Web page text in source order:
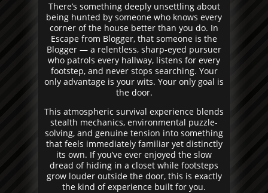
There’s something deeply unsettling about
being hunted by someone who knows every
corner of the house better than you do. In
Escape from Blogger, that someone is the
Blogger — a relentless, sharp-eyed pursuer
who patrols every hallway, listens for every
footstep, and never stops searching. Your
only advantage is your wits. Your only goal is
the door.
This atmospheric survival experience blends
stealth mechanics, environmental puzzle-
solving, and genuine tension into something
that feels immediately familiar yet distinctly
its own. If you’ve ever enjoyed the slow
dread of hiding in a closet while footsteps
grow louder outside the door, this is exactly
the kind of experience built for you.